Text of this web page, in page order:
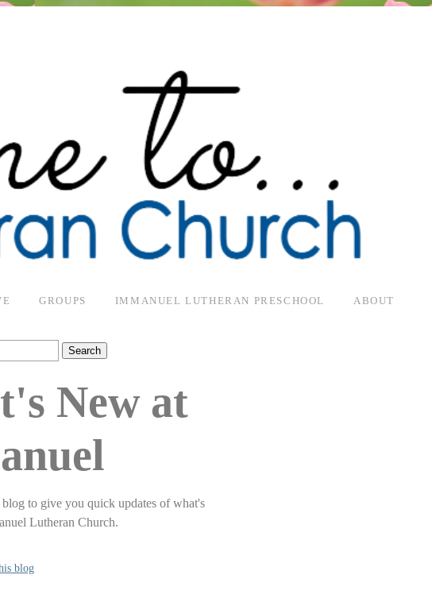
GROUPS IMMANUEL LUTHERAN PRESCHOOL
ABOUT
New at
blog to give you quick updates of what's
Lutheran Church.
blog